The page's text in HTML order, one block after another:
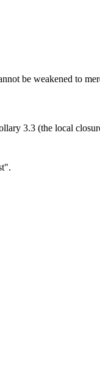
be weakened to
3.3 (the local